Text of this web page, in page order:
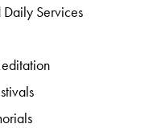
Daily Services